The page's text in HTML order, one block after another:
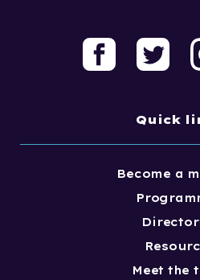
Quick
Become a
Meet the